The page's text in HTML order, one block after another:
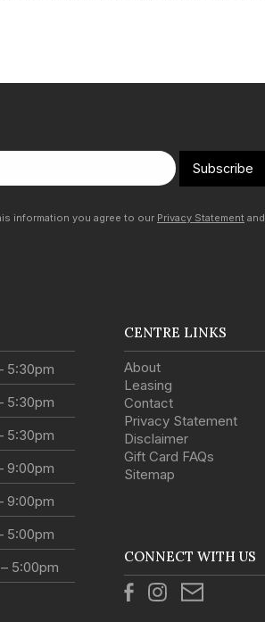
Subscribe
information you agree to our Privacy Statement and
5:30pm
5:30pm
5:30pm
9:00pm
9:00pm
5:00pm
5:00pm
CENTRE LINKS
About
Leasing
Contact
Privacy Statement
Disclaimer
Gift Card FAQs
Sitemap
CONNECT WITH US